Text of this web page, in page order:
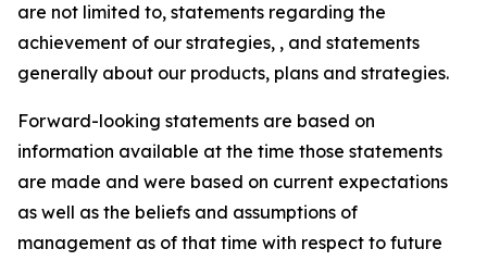
are not limited to, statements regarding the
achievement of our strategies, , and statements
generally about our products, plans and strategies.
Forward-looking statements are based on
information available at the time those statements
are made and were based on current expectations
as well as the beliefs and assumptions of
management as of that time with respect to future